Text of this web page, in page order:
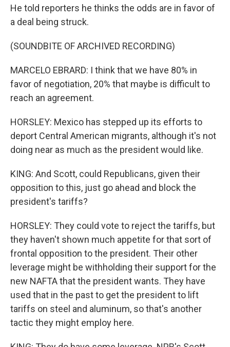
He told reporters he thinks the odds are in favor of
a deal being struck.
(SOUNDBITE OF ARCHIVED RECORDING)
MARCELO EBRARD: I think that we have 80% in
favor of negotiation, 20% that maybe is difficult to
reach an agreement.
HORSLEY: Mexico has stepped up its efforts to
deport Central American migrants, although it's not
doing near as much as the president would like.
KING: And Scott, could Republicans, given their
opposition to this, just go ahead and block the
president's tariffs?
HORSLEY: They could vote to reject the tariffs, but
they haven't shown much appetite for that sort of
frontal opposition to the president. Their other
leverage might be withholding their support for the
new NAFTA that the president wants. They have
used that in the past to get the president to lift
tariffs on steel and aluminum, so that's another
tactic they might employ here.